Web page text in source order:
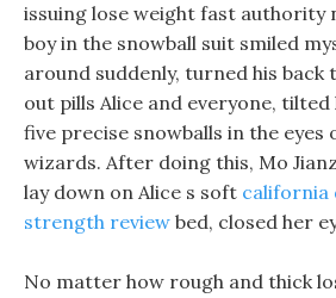
issuing lose weight fast authority
boy in the snowball suit smiled
around suddenly, turned his back
out pills Alice and everyone,
five precise snowballs in the eyes
wizards. After doing this, Mo
lay down on Alice s soft california
strength review bed, closed her
No matter how rough and thick